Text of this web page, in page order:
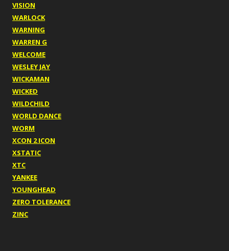
VISION
WARLOCK
WARNING
WARREN G
WELCOME
WESLEY JAY
WICKAMAN
WICKED
WILDCHILD
WORLD DANCE
WORM
XCON 2 ICON
XSTATIC
XTC
YANKEE
YOUNGHEAD
ZERO TOLERANCE
ZINC